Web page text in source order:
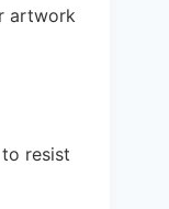
artwork
resist